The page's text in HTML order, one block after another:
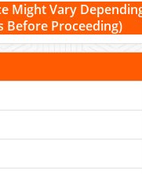
Might Vary
Before Proceeding)